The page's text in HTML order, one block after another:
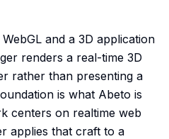
and a 3D application
renders a real-time 3D
rather than presenting a
is what Abeto is
centers on realtime web
applies that craft to a